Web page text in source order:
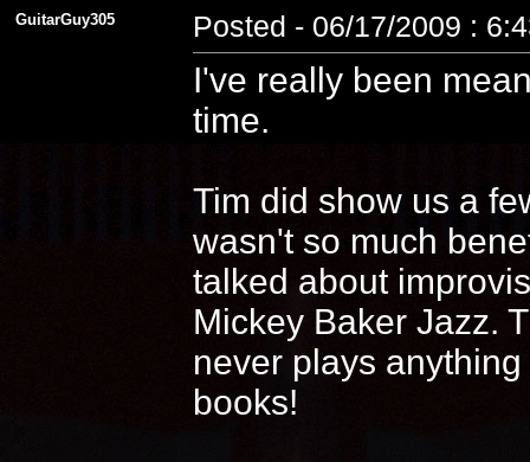
GuitarGuy305 Posted - 06/17/2009 :
I've really been
time.
Tim did show us a
wasn't so much
talked about
Mickey Baker Jazz.
never plays
books!